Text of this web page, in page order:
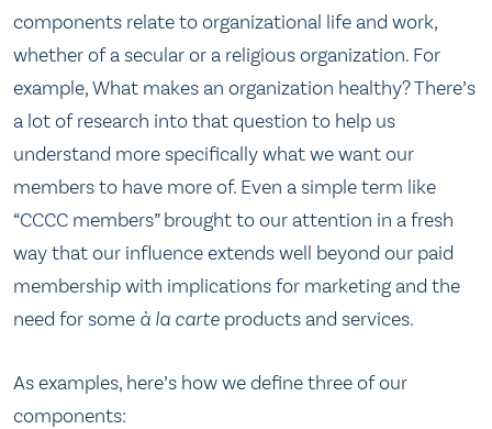
components relate to organizational life and work,
whether of a secular or a religious organization. For
example, What makes an organization healthy? There’s
a lot of research into that question to help us
understand more specifically what we want our
members to have more of. Even a simple term like
“CCCC members” brought to our attention in a fresh
way that our influence extends well beyond our paid
membership with implications for marketing and the
need for some à la carte products and services.
As examples, here’s how we define three of our
components: